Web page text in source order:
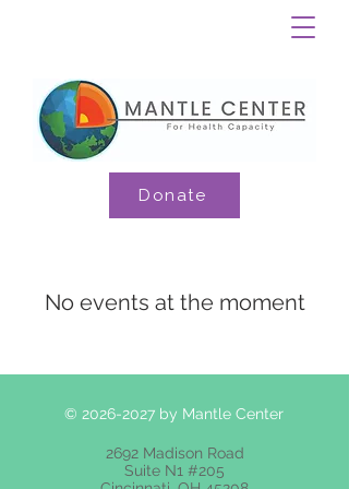
Donate
No events at the moment
© 2026-2027 by Mantle Center
2692 Madison Road
Suite N1 #205